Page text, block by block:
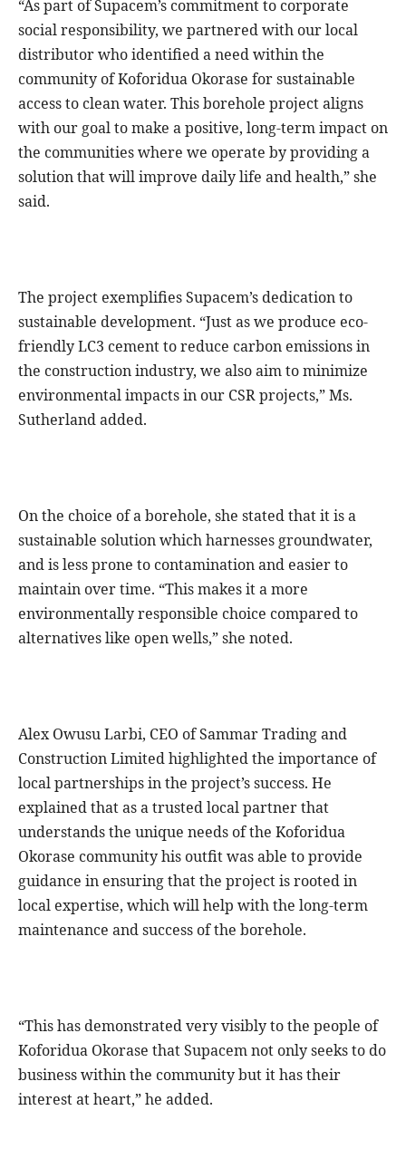
“As part of Supacem’s commitment to corporate
social responsibility, we partnered with our local
distributor who identified a need within the
community of Koforidua Okorase for sustainable
access to clean water. This borehole project aligns
with our goal to make a positive, long-term impact on
the communities where we operate by providing a
solution that will improve daily life and health,” she
said.
The project exemplifies Supacem’s dedication to
sustainable development. “Just as we produce eco-
friendly LC3 cement to reduce carbon emissions in
the construction industry, we also aim to minimize
environmental impacts in our CSR projects,” Ms.
Sutherland added.
On the choice of a borehole, she stated that it is a
sustainable solution which harnesses groundwater,
and is less prone to contamination and easier to
maintain over time. “This makes it a more
environmentally responsible choice compared to
alternatives like open wells,” she noted.
Alex Owusu Larbi, CEO of Sammar Trading and
Construction Limited highlighted the importance of
local partnerships in the project’s success. He
explained that as a trusted local partner that
understands the unique needs of the Koforidua
Okorase community his outfit was able to provide
guidance in ensuring that the project is rooted in
local expertise, which will help with the long-term
maintenance and success of the borehole.
“This has demonstrated very visibly to the people of
Koforidua Okorase that Supacem not only seeks to do
business within the community but it has their
interest at heart,” he added.